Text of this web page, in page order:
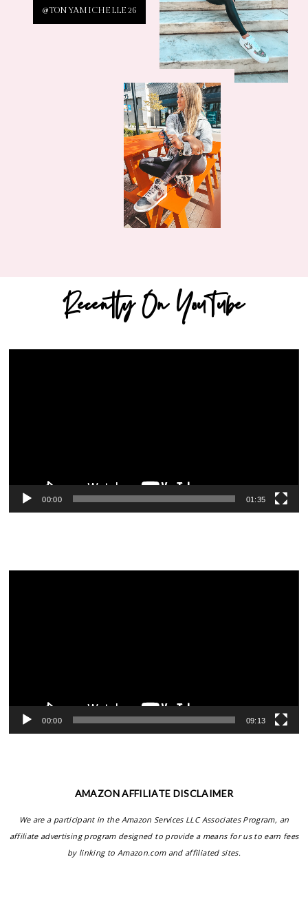
@TONYAMICHELLE26
Recently On YouTube
00:00 01:35
00:00 09:13
AMAZON AFFILIATE DISCLAIMER
We are a participant in the Amazon Services LLC Associates Program, an
affiliate advertising program designed to provide a means for us to earn fees
by linking to Amazon.com and affiliated sites.